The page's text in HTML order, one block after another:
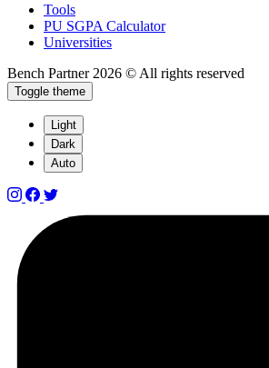
Tools
PU SGPA Calculator
Universities
Bench Partner 2026 © All rights reserved
Toggle theme
Light
Dark
Auto